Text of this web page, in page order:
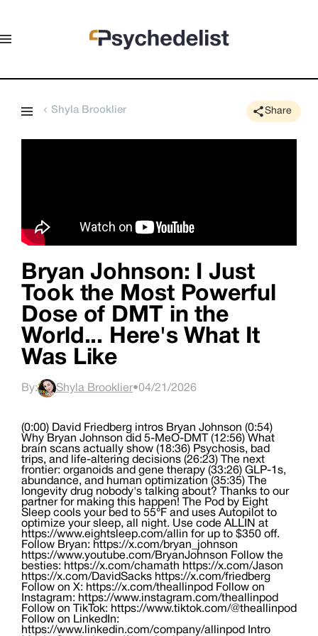
Shyla Brooklier Share
Bryan Johnson: I Just
Took the Most Powerful
Dose of DMT in the
World... Here's What It
Was Like
By: Shyla Brooklier•04/21/2026
(0:00) David Friedberg intros Bryan Johnson (0:54)
Why Bryan Johnson did 5-MeO-DMT (12:56) What
brain scans actually show (18:36) Psychosis, bad
trips, and life-altering decisions (26:23) The next
frontier: organoids and gene therapy (33:26) GLP-1s,
abundance, and human optimization (35:35) The
longevity drug nobody's talking about? Thanks to our
partner for making this happen! The Pod by Eight
Sleep cools your bed to 55°F and uses Autopilot to
optimize your sleep, all night. Use code ALLIN at
https://www.eightsleep.com/allin for up to $350 off.
Follow Bryan: https://x.com/bryan_johnson
https://www.youtube.com/BryanJohnson Follow the
besties: https://x.com/chamath https://x.com/Jason
https://x.com/DavidSacks https://x.com/friedberg
Follow on X: https://x.com/theallinpod Follow on
Instagram: https://www.instagram.com/theallinpod
Follow on TikTok: https://www.tiktok.com/@theallinpod
Follow on LinkedIn:
https://www.linkedin.com/company/allinpod Intro